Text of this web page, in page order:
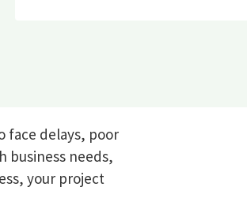
face delays, poor
business needs,
your project